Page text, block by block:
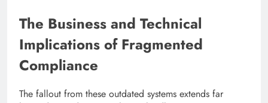
The Business and Technical
Implications of Fragmented
Compliance
The fallout from these outdated systems extends far